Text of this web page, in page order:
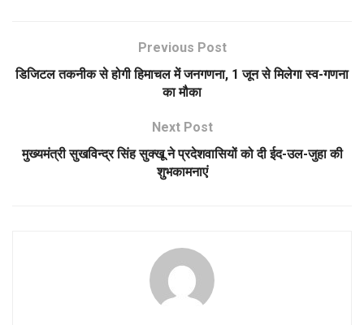
Previous Post
डिजिटल तकनीक से होगी हिमाचल में जनगणना, 1 जून से मिलेगा स्व-गणना
का मौका
Next Post
मुख्यमंत्री सुखविन्द्र सिंह सुक्खू ने प्रदेशवासियों को दी ईद-उल-जुहा की
शुभकामनाएं